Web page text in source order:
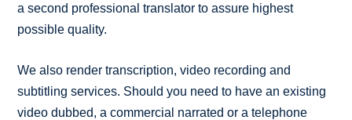
a second professional translator to assure highest
possible quality.
We also render transcription, video recording and
subtitling services. Should you need to have an existing
video dubbed, a commercial narrated or a telephone